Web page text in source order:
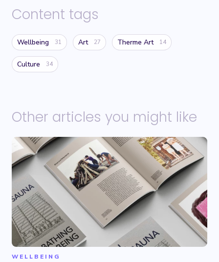
Content tags
Wellbeing 31 Art 27 Therme Art 14
Culture 34
Other articles you might like
WELLBEING